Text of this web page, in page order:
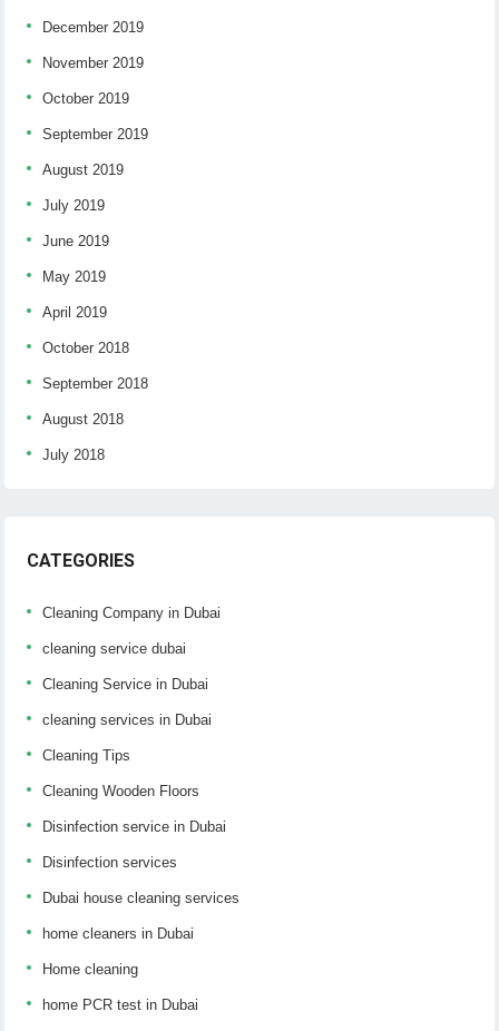
December 2019
November 2019
October 2019
September 2019
August 2019
July 2019
June 2019
May 2019
April 2019
October 2018
September 2018
August 2018
July 2018
CATEGORIES
Cleaning Company in Dubai
cleaning service dubai
Cleaning Service in Dubai
cleaning services in Dubai
Cleaning Tips
Cleaning Wooden Floors
Disinfection service in Dubai
Disinfection services
Dubai house cleaning services
home cleaners in Dubai
Home cleaning
home PCR test in Dubai